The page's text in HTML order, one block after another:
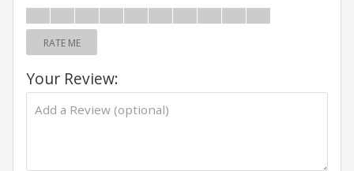
RATE ME
Your Review: